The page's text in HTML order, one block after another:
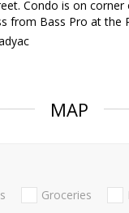
Condo is on corner
from Bass Pro at the
MAP
Groceries